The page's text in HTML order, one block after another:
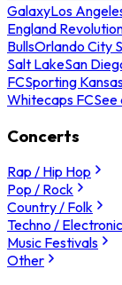
GalaxyLos
England
BullsOrlando City
Salt LakeSan
FCSporting
Whitecaps FCSee
Concerts
Rap / Hip Hop
Pop / Rock
Country / Folk
Techno / Electronic
Music Festivals
Other